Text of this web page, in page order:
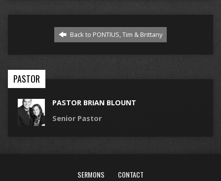
Back to PONTIUS, Tim & Brittany
PASTOR
PASTOR BRIAN BLOUNT
Senior Pastor
SERMONS CONTACT